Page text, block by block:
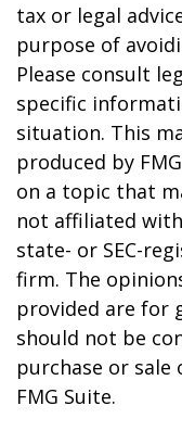
tax or legal
purpose of
Please consult
specific
situation. This
produced by
on a topic that
not affiliated
state- or SEC-
firm. The
provided are for
should not be
purchase or sale
FMG Suite.